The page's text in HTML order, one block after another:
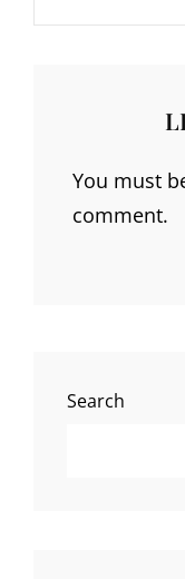
You must
comment.
Search